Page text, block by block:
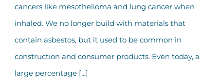
cancers like mesothelioma and lung cancer when
inhaled. We no longer build with materials that
contain asbestos, but it used to be common in
construction and consumer products. Even today, a
large percentage [...]